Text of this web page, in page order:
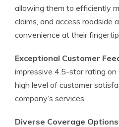
allowing them to efficiently
claims, and access roadside
convenience at their
Exceptional Customer
impressive 4.5-star rating on
high level of customer
company’s services.
Diverse Coverage